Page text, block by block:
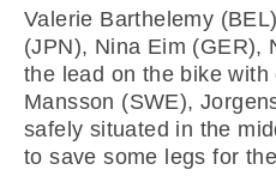
Valerie Barthelemy
(JPN), Nina Eim (GER),
the lead on the bike
Mansson (SWE),
safely situated in the
to save some legs for